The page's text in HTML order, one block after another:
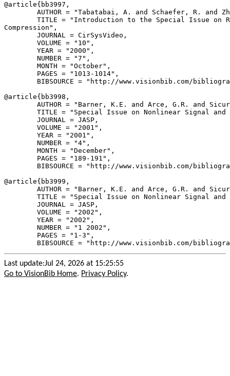
@article{ bb3997 ,
AUTHOR = "Tabatabai, A. and Schaefer, R. and
TITLE = "Introduction to the Special Issue on
Compression",
        JOURNAL = CirSysVideo,
        VOLUME = "10",
        YEAR = "2000",
        NUMBER = "7",
        MONTH = "October",
        PAGES = "1013-1014",
BIBSOURCE = "http://www.visionbib.com/
@article{ bb3998 ,
AUTHOR = "Barner, K.E. and Arce, G.R. and
TITLE = "Special Issue on Nonlinear Signal and
        JOURNAL = JASP,
        VOLUME = "2001",
        YEAR = "2001",
        NUMBER = "4",
        MONTH = "December",
        PAGES = "189-191",
BIBSOURCE = "http://www.visionbib.com/
@article{ bb3999 ,
AUTHOR = "Barner, K.E. and Arce, G.R. and
TITLE = "Special Issue on Nonlinear Signal and
        JOURNAL = JASP,
        VOLUME = "2002",
        YEAR = "2002",
        NUMBER = "1 2002",
        PAGES = "1-3",
Last update:Jul 24, 2026 at 15:25:55
Go to VisionBib Home. Privacy Policy.